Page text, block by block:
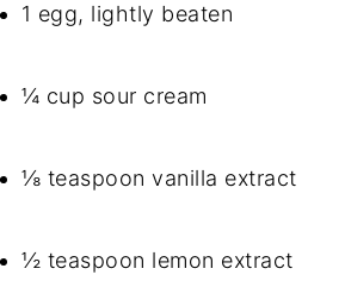
1 egg, lightly beaten
¼ cup sour cream
⅛ teaspoon vanilla extract
½ teaspoon lemon extract